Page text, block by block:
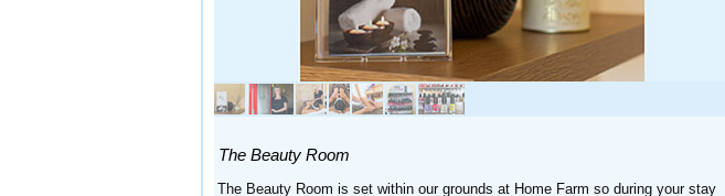
The Beauty Room
The Beauty Room is set within our grounds at Home Farm so during your stay